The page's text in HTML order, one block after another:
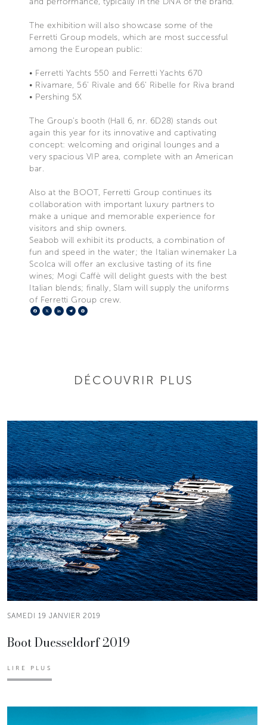
The exhibition will also showcase some of the
Ferretti Group models, which are most successful
among the European public:
• Ferretti Yachts 550 and Ferretti Yachts 670
• Rivamare, 56’ Rivale and 66’ Ribelle for Riva brand
• Pershing 5X
The Group’s booth (Hall 6, nr. 6D28) stands out
again this year for its innovative and captivating
concept: welcoming and original lounges and a
very spacious VIP area, complete with an American
bar.
Also at the BOOT, Ferretti Group continues its
collaboration with important luxury partners to
make a unique and memorable experience for
visitors and ship owners.
Seabob will exhibit its products, a combination of
fun and speed in the water; the Italian winemaker La
Scolca will offer an exclusive tasting of its fine
wines; Mogi Caffè will delight guests with the best
Italian blends; finally, Slam will supply the uniforms
of Ferretti Group crew.
Facebook
X LinkedIn
Telegram
DÉCOUVRIR PLUS
SAMEDI 19 JANVIER 2019
Boot Duesseldorf 2019
LIRE PLUS